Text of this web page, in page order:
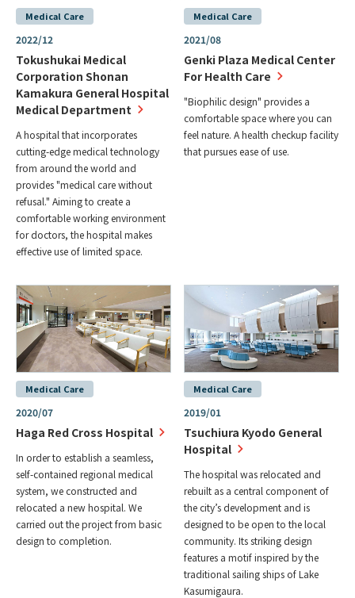
Medical Care
2022/12
Tokushukai Medical
Corporation Shonan
Kamakura General Hospital
Medical Department
A hospital that incorporates
cutting-edge medical technology
from around the world and
provides "medical care without
refusal." Aiming to create a
comfortable working environment
for doctors, the hospital makes
effective use of limited space.
Medical Care
2021/08
Genki Plaza Medical Center
For Health Care
"Biophilic design" provides a
comfortable space where you can
feel nature. A health checkup facility
that pursues ease of use.
Medical Care
2020/07
Haga Red Cross Hospital
In order to establish a seamless,
self-contained regional medical
system, we constructed and
relocated a new hospital. We
carried out the project from basic
design to completion.
Medical Care
2019/01
Tsuchiura Kyodo General
Hospital
The hospital was relocated and
rebuilt as a central component of
the city’s development and is
designed to be open to the local
community. Its striking design
features a motif inspired by the
traditional sailing ships of Lake
Kasumigaura.